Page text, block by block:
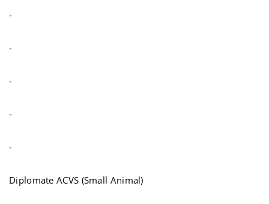
-
-
-
-
-
Diplomate ACVS (Small Animal)